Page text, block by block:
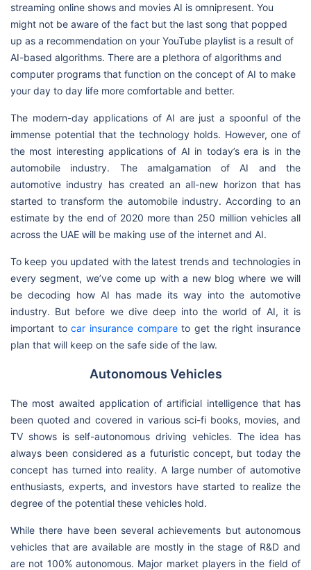
streaming online shows and movies AI is omnipresent. You
might not be aware of the fact but the last song that popped
up as a recommendation on your YouTube playlist is a result of
AI-based algorithms. There are a plethora of algorithms and
computer programs that function on the concept of AI to make
your day to day life more comfortable and better.
The modern-day applications of AI are just a spoonful of the
immense potential that the technology holds. However, one of
the most interesting applications of AI in today’s era is in the
automobile industry. The amalgamation of AI and the
automotive industry has created an all-new horizon that has
started to transform the automobile industry. According to an
estimate by the end of 2020 more than 250 million vehicles all
across the UAE will be making use of the internet and AI.
To keep you updated with the latest trends and technologies in
every segment, we’ve come up with a new blog where we will
be decoding how AI has made its way into the automotive
industry. But before we dive deep into the world of AI, it is
important tocar insurance compareto get the right insurance
plan that will keep on the safe side of the law.
Autonomous Vehicles
The most awaited application of artificial intelligence that has
been quoted and covered in various sci-fi books, movies, and
TV shows is self-autonomous driving vehicles. The idea has
always been considered as a futuristic concept, but today the
concept has turned into reality. A large number of automotive
enthusiasts, experts, and investors have started to realize the
degree of the potential these vehicles hold.
While there have been several achievements but autonomous
vehicles that are available are mostly in the stage of R&D and
are not 100% autonomous. Major market players in the field of